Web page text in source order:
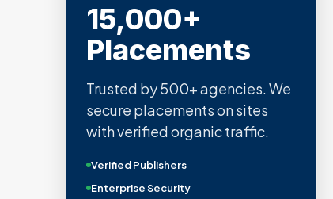
15,000+
Placements
Trusted by 500+ agencies. We
secure placements on sites
with verified organic traffic.
Verified Publishers
Enterprise Security